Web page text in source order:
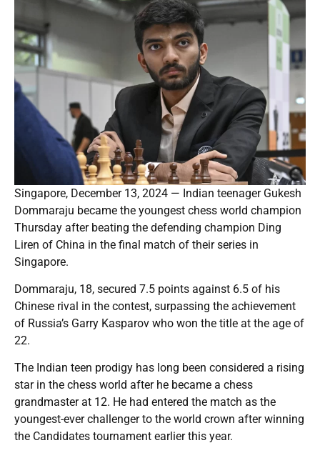
Singapore, December 13, 2024 — Indian teenager Gukesh
Dommaraju became the youngest chess world champion
Thursday after beating the defending champion Ding
Liren of China in the final match of their series in
Singapore.
Dommaraju, 18, secured 7.5 points against 6.5 of his
Chinese rival in the contest, surpassing the achievement
of Russia’s Garry Kasparov who won the title at the age of
22.
The Indian teen prodigy has long been considered a rising
star in the chess world after he became a chess
grandmaster at 12. He had entered the match as the
youngest-ever challenger to the world crown after winning
the Candidates tournament earlier this year.